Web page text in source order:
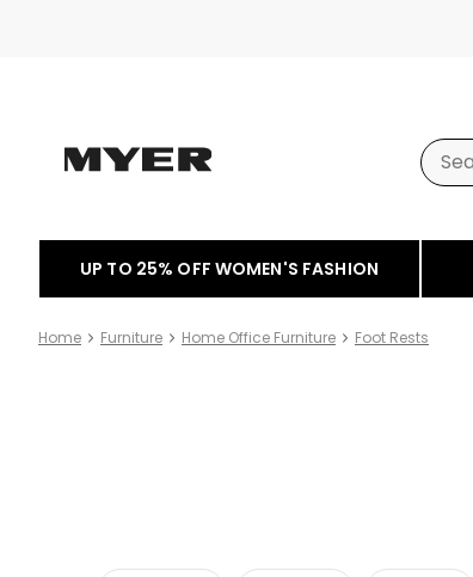
UP TO 25% OFF WOMEN'S FASHION
Home Furniture Home Office Furniture Foot Rests